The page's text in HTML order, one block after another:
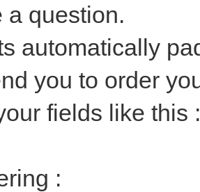
a question.
automatically
you to order
fields like this :
: